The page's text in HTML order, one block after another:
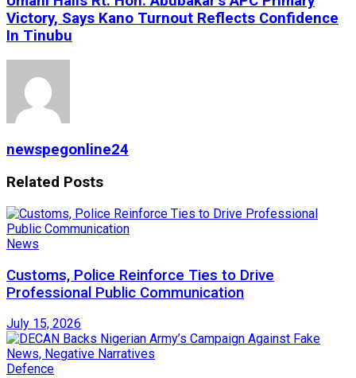
Victory, Says Kano Turnout Reflects Confidence
In Tinubu
newspegonline24
Related Posts
News
Customs, Police Reinforce Ties to Drive
Professional Public Communication
July 15, 2026
Defence